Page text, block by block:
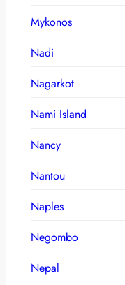
Mykonos
Nadi
Nagarkot
Nami Island
Nancy
Nantou
Naples
Negombo
Nepal